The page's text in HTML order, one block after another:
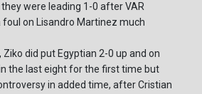
were leading 1-0 after VAR
on Lisandro Martinez much
did put Egyptian 2-0 up and on
the last eight for the first time but
in added time, after Cristian